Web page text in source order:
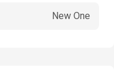
New One